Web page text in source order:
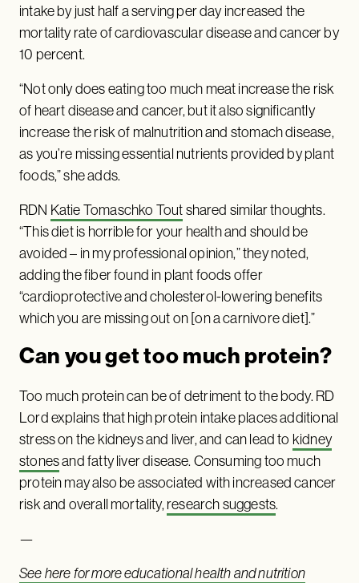
intake by just half a serving per day increased the
mortality rate of cardiovascular disease and cancer by
10 percent.
“Not only does eating too much meat increase the risk
of heart disease and cancer, but it also significantly
increase the risk of malnutrition and stomach disease,
as you’re missing essential nutrients provided by plant
foods,” she adds.
RDN Katie Tomaschko Toutshared similar thoughts.
“This diet is horrible for your health and should be
avoided – in my professional opinion,” they noted,
adding the fiber found in plant foods offer
“cardioprotective and cholesterol-lowering benefits
which you are missing out on [on a carnivore diet].”
Can you get too much protein?
Too much protein can be of detriment to the body. RD
Lord explains that high protein intake places additional
stress on the kidneys and liver, and can lead to kidney
stonesand fatty liver disease. Consuming too much
protein may also be associated with increased cancer
risk and overall mortality,research suggests.
—
See here for more educational health and nutrition